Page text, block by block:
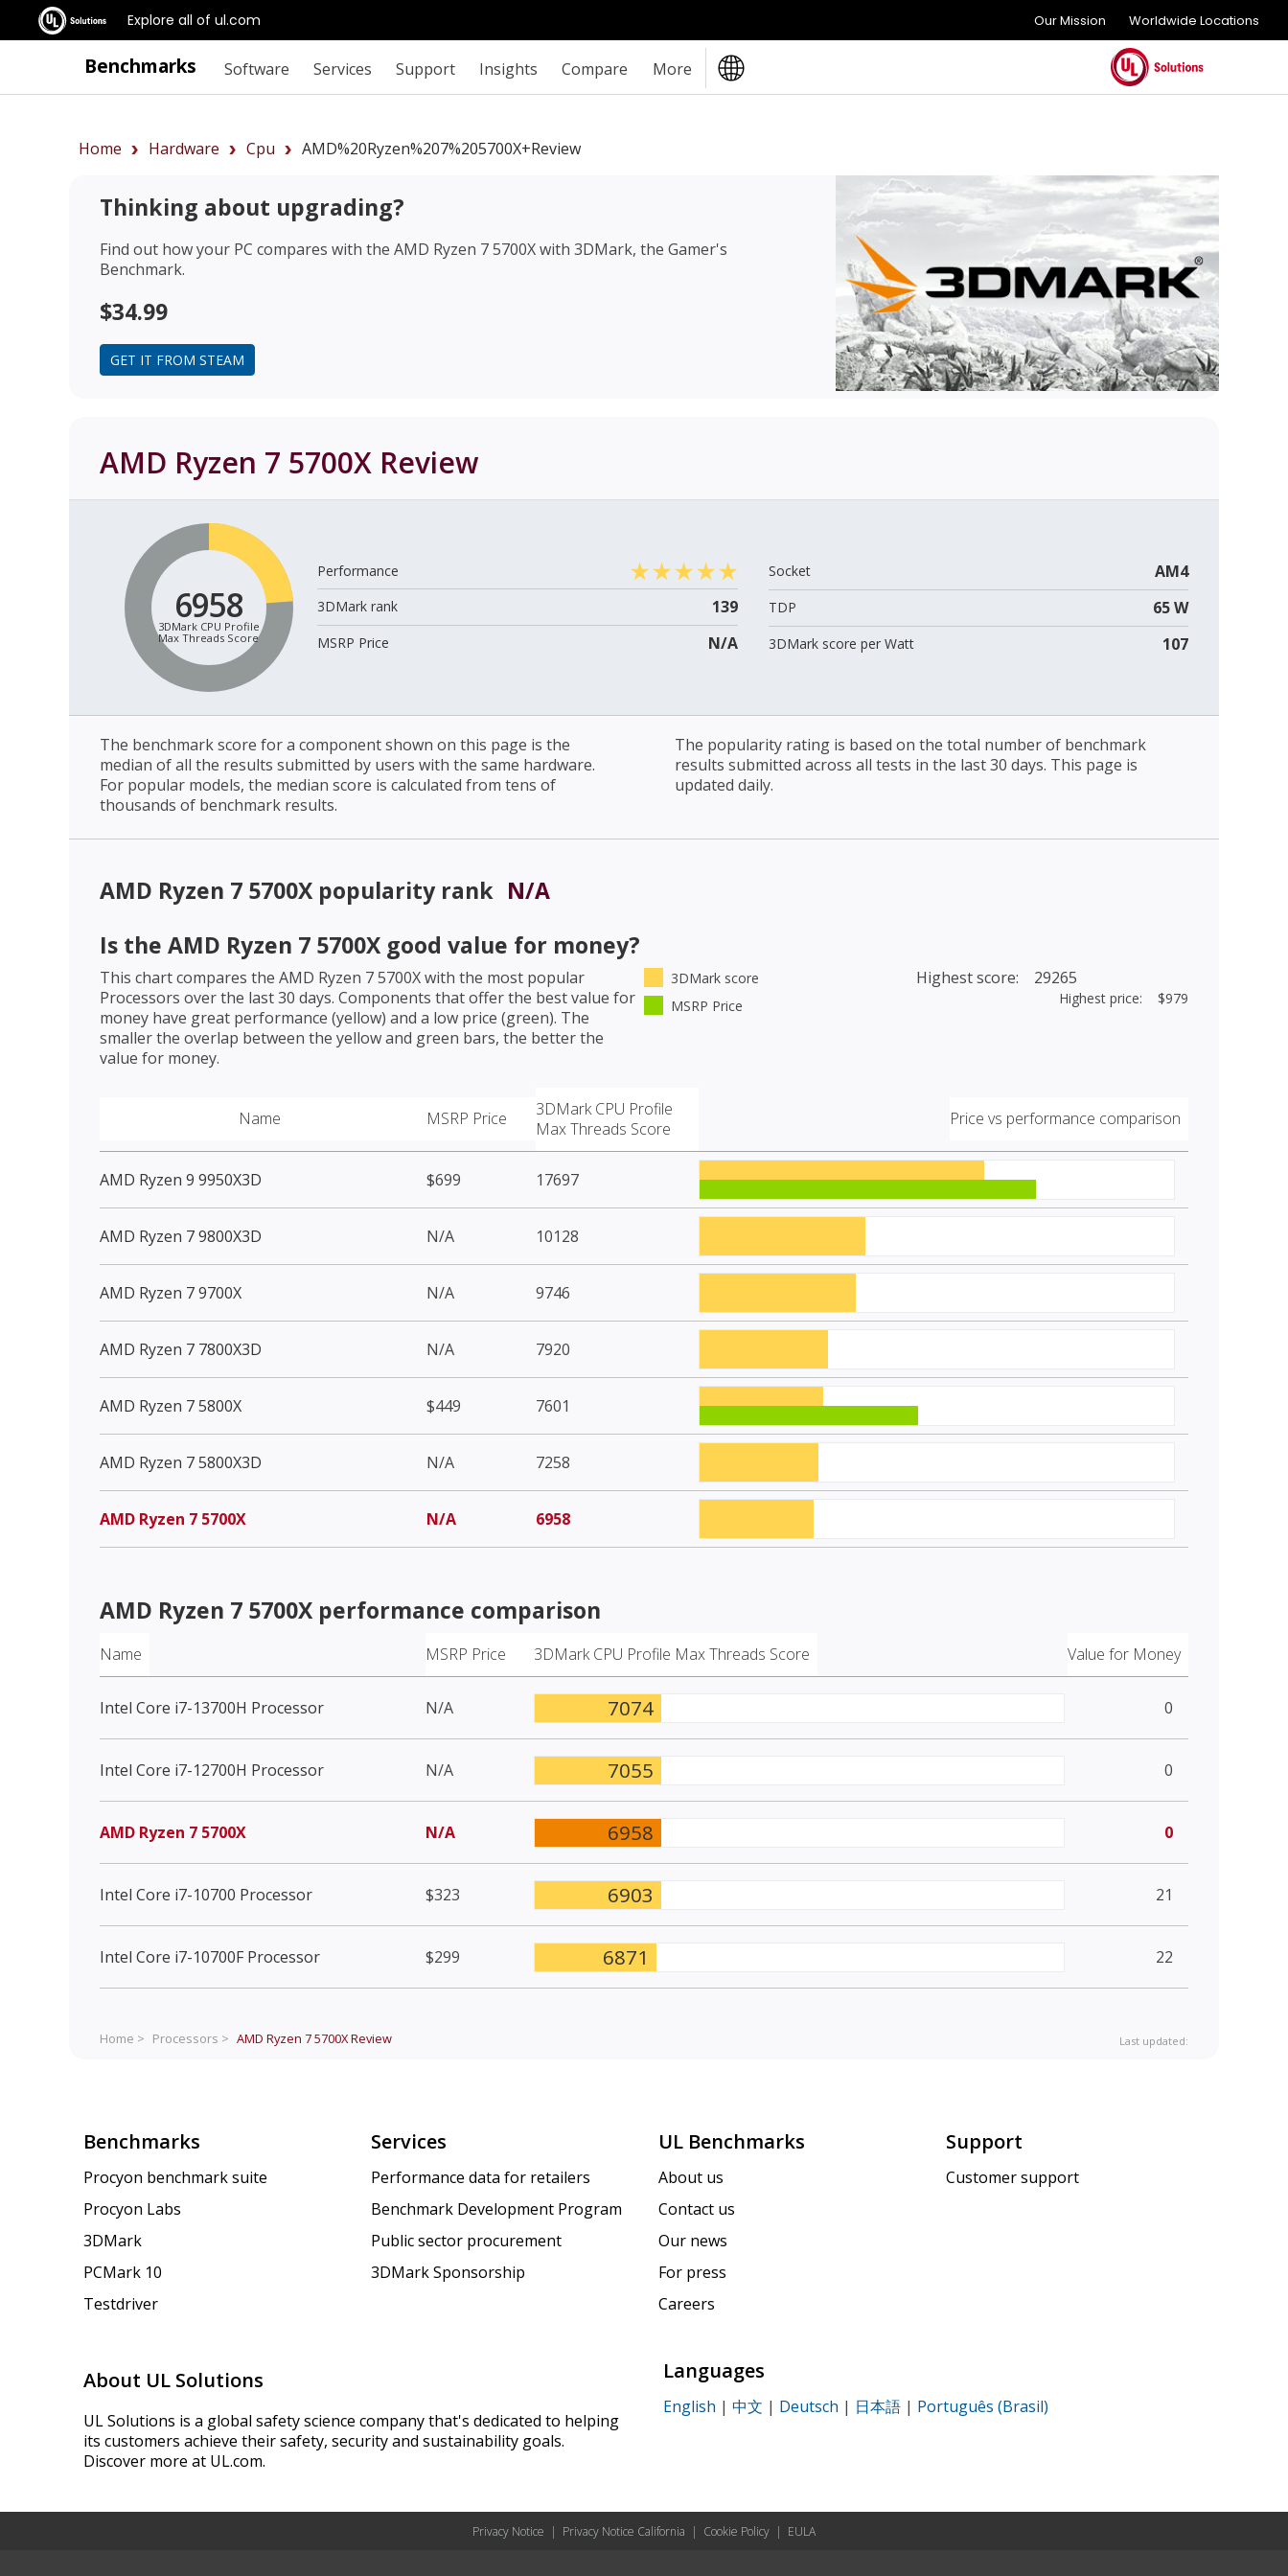
Explore all of ul.com Our Mission Worldwide Locations
Benchmarks Software Services Support Insights Compare More
Home Hardware Cpu AMD%20Ryzen%207%205700X+review
Thinking about upgrading?
Find out how your PC compares with the AMD Ryzen 7 5700Xwith 3DMark, the Gamer's
Benchmark.
$34.99
GET IT FROM STEAM
AMD Ryzen 7 5700X Review
6958
3DMark CPU Profile
Max Threads Score
Performance
3DMark rank
139
MSRP Price N/A
Socket AM4
TDP 65 W
3DMark score per Watt 107
The benchmark score for a component shown on this page is the
median of all the results submitted by users with the same hardware.
For popular models, the median score is calculated from tens of
thousands of benchmark results.
The popularity rating is based on the total number of benchmark
results submitted across all tests in the last 30 days. This page is
updated daily.
AMD Ryzen 7 5700X popularity rank N/A
Is the AMD Ryzen 7 5700X good value for money?
This chart compares the AMD Ryzen 7 5700Xwith the most popular
Processors over the last 30 days. Components that offer the best value for
money have great performance (yellow) and a low price (green). The
smaller the overlap between the yellow and green bars, the better the
value for money.
3DMark score
MSRP Price
Highest score: 29265
Highest price: $979
Name MSRP Price
3DMark CPU Profile
Max Threads Score
Price vs performance comparison
AMD Ryzen 9 9950X3D $699 17697
AMD Ryzen 7 9800X3D N/A 10128
AMD Ryzen 7 9700X N/A 9746
AMD Ryzen 7 7800X3D N/A 7920
AMD Ryzen 7 5800X $449 7601
AMD Ryzen 7 5800X3D N/A 7258
AMD Ryzen 7 5700X N/A 6958
AMD Ryzen 7 5700X performance comparison
Name MSRP Price 3DMark CPU Profile Max Threads Score Value for Money
Intel Core i7-13700H Processor N/A 7074 0
Intel Core i7-12700H Processor N/A 7055 0
AMD Ryzen 7 5700X N/A 6958 0
Intel Core i7-10700 Processor $323 6903 21
Intel Core i7-10700F Processor $299 6871 22
Home > Processors > AMD Ryzen 7 5700XReview Last updated:
Benchmarks
Procyon benchmark suite
Procyon Labs
3DMark
PCMark 10
Testdriver
Services
Performance data for retailers
Benchmark Development Program
Public sector procurement
3DMark Sponsorship
UL Benchmarks
About us
Contact us
Our news
For press
Careers
Support
Customer support
About UL Solutions
UL Solutions is a global safety science company that's dedicated to helping
its customers achieve their safety, security and sustainability goals.
Discover more at UL.com.
Languages
English | 中文 | Deutsch | 日本語 | Português (Brasil)
Privacy Notice | Privacy Notice California | Cookie Policy | EULA